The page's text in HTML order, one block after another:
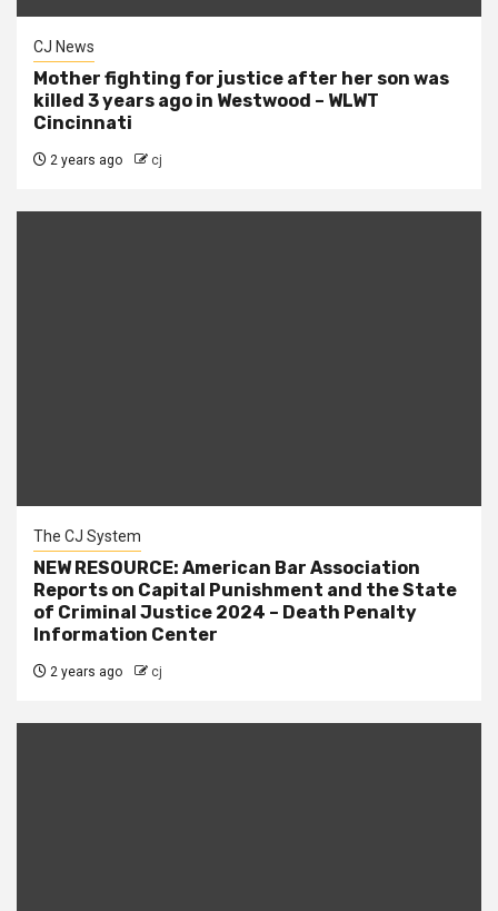
CJ News
Mother fighting for justice after her son was
killed 3 years ago in Westwood – WLWT
Cincinnati
2 years ago cj
The CJ System
NEW RESOURCE: American Bar Association
Reports on Capital Punishment and the State
of Criminal Justice 2024 – Death Penalty
Information Center
2 years ago cj